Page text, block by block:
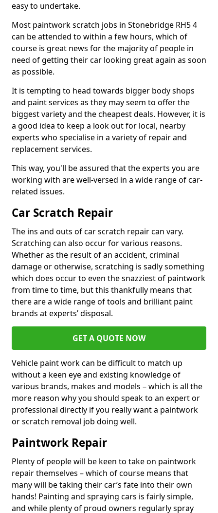
easy to undertake.
Most paintwork scratch jobs in Stonebridge RH5 4
can be attended to within a few hours, which of
course is great news for the majority of people in
need of getting their car looking great again as soon
as possible.
It is tempting to head towards bigger body shops
and paint services as they may seem to offer the
biggest variety and the cheapest deals. However, it is
a good idea to keep a look out for local, nearby
experts who specialise in a variety of repair and
replacement services.
This way, you'll be assured that the experts you are
working with are well-versed in a wide range of car-
related issues.
Car Scratch Repair
The ins and outs of car scratch repair can vary.
Scratching can also occur for various reasons.
Whether as the result of an accident, criminal
damage or otherwise, scratching is sadly something
which does occur to even the snazziest of paintwork
from time to time, but this thankfully means that
there are a wide range of tools and brilliant paint
brands at experts’ disposal.
GET A QUOTE NOW
Vehicle paint work can be difficult to match up
without a keen eye and existing knowledge of
various brands, makes and models – which is all the
more reason why you should speak to an expert or
professional directly if you really want a paintwork
or scratch removal job doing well.
Paintwork Repair
Plenty of people will be keen to take on paintwork
repair themselves – which of course means that
many will be taking their car’s fate into their own
hands! Painting and spraying cars is fairly simple,
and while plenty of proud owners regularly spray